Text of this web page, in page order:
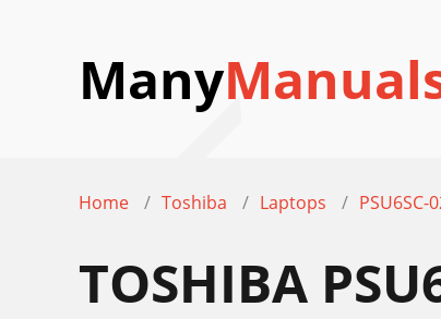
Many
Home Toshiba Laptops PSU6SC-
TOSHIBA